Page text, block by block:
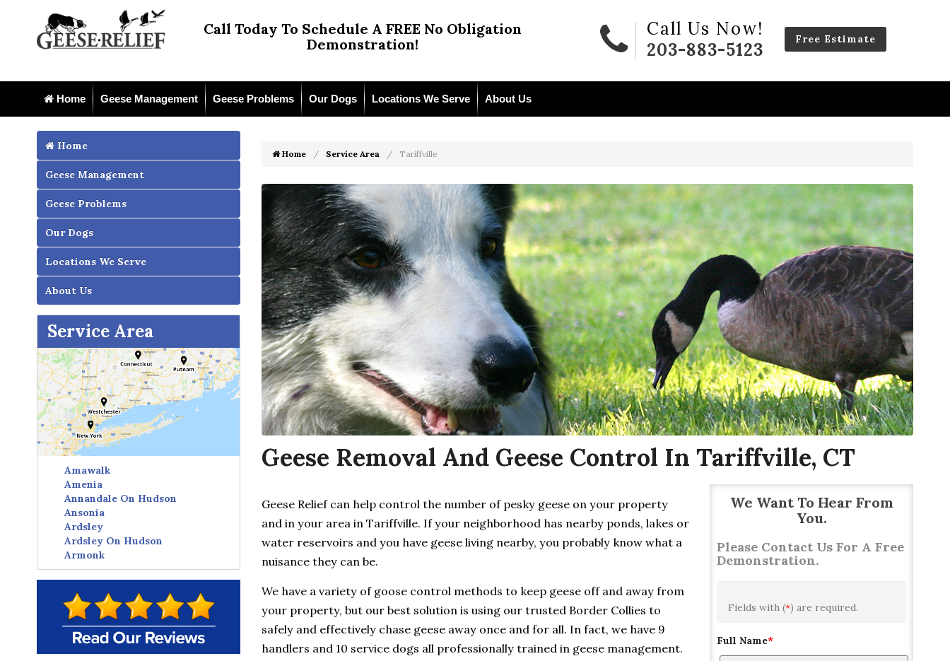
Call Today To Schedule A FREE No Obligation
Demonstration!
Call Us Now!
203-883-5123
Free Estimate
Home Geese Management Geese Problems Our Dogs Locations We Serve About Us
Home
Geese Management
Geese Problems
Our Dogs
Locations We Serve
About Us
Service Area
Amawalk
Amenia
Annandale On Hudson
Ansonia
Ardsley
Ardsley On Hudson
Armonk
Avon
Baldwin Place
Baltic
Bangall
Barrytown
Beacon
Beacon Falls
Home Service Area Tariffville
Geese Removal And Geese Control In Tariffville, CT
Geese Relief can help control the number of pesky geese on your property
and in your area in Tariffville. If your neighborhood has nearby ponds, lakes or
water reservoirs and you have geese living nearby, you probably know what a
nuisance they can be.
We have a variety of goose control methods to keep geese off and away from
your property, but our best solution is using our trusted Border Collies to
safely and effectively chase geese away once and for all. In fact, we have 9
handlers and 10 service dogs all professionally trained in geese management.
We Want To Hear From
You.
Please Contact Us For A Free
Demonstration.
Fields with (*) are required.
Full Name*